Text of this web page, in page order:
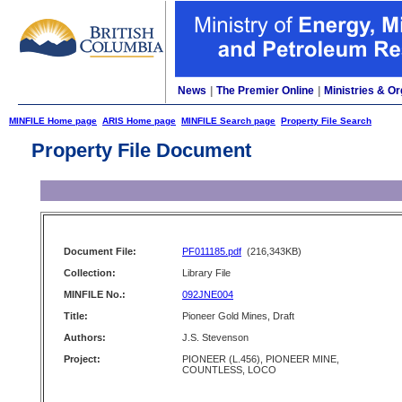
News The Premier Online Ministries &
MINFILE Home page ARIS Home page MINFILE Search page Property File Search
Property File Document
Document File: PF011185.pdf (216,343KB)
Collection:
Library File
MINFILE No.:
092JNE004
Title:
Pioneer Gold Mines, Draft
Authors:
J.S. Stevenson
Project:
PIONEER (L.456), PIONEER MINE,
COUNTLESS, LOCO